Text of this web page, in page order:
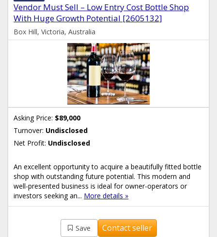
Vendor Must Sell – Low Entry Cost Bottle Shop
With Huge Growth Potential [2605132]
Box Hill, Victoria, Australia
Asking Price: $89,000
Turnover: Undisclosed
Net Profit: Undisclosed
An excellent opportunity to acquire a beautifully fitted bottle
shop with outstanding future potential. This modern and
well-presented business is ideal for owner-operators or
investors seeking an... More details »
Save Contact seller